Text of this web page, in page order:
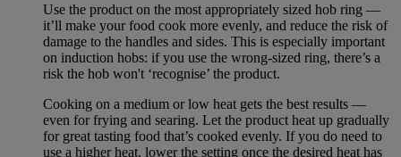
Use the product on the most appropriately sized hob ring —
it’ll make your food cook more evenly, and reduce the risk of
damage to the handles and sides. This is especially important
on induction hobs: if you use the wrong-sized ring, there’s a
risk the hob won't ‘recognise’ the product.
Cooking on a medium or low heat gets the best results —
even for frying and searing. Let the product heat up gradually
for great tasting food that’s cooked evenly. If you do need to
use a higher heat, lower the setting once the desired heat has